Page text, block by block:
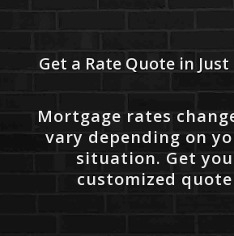
Get a Rate Quote in Just
Mortgage rates
vary depending on
situation. Get
customized